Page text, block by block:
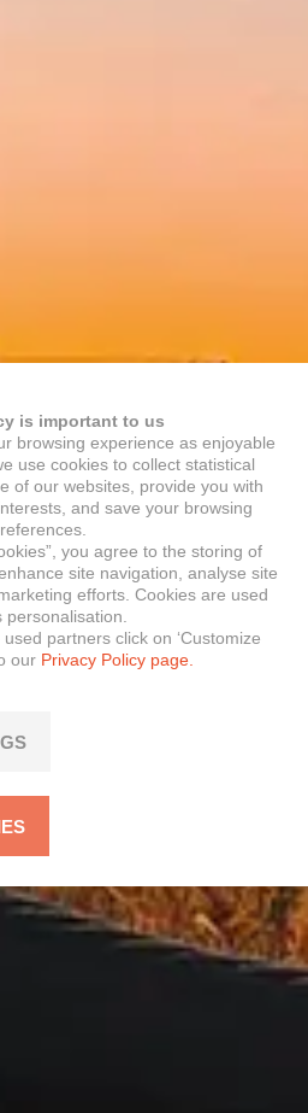
is important to us
browsing experience as enjoyable
use cookies to collect statistical
of our websites, provide you with
and save your browsing
you agree to the storing of
site navigation, analyse site
efforts. Cookies are used
personalisation.
partners click on ‘Customize
our Privacy Policy page.